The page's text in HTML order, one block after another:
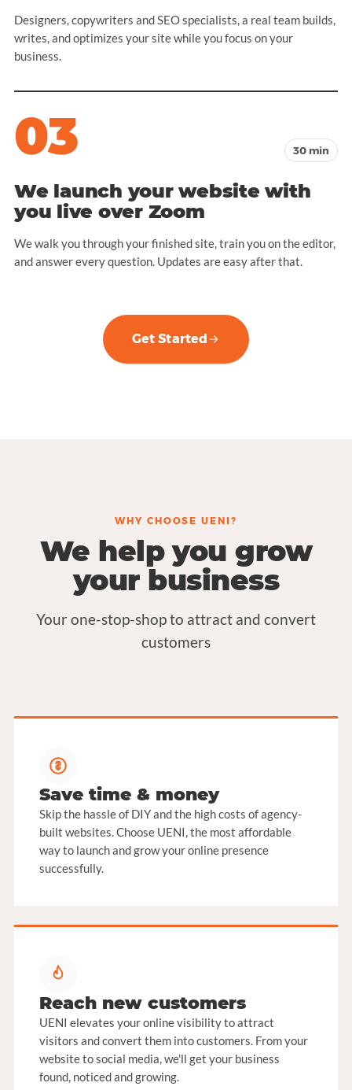
Designers, copywriters and SEO specialists, a real team builds,
writes, and optimizes your site while you focus on your
business.
03 30 min
We launch your website with
you live over Zoom
We walk you through your finished site, train you on the editor,
and answer every question. Updates are easy after that.
Get Started
WHY CHOOSE UENI?
We help you grow
your business
Your one-stop-shop to attract and convert
customers
Save time & money
Skip the hassle of DIY and the high costs of agency-
built websites. Choose UENI, the most affordable
way to launch and grow your online presence
successfully.
Reach new customers
UENI elevates your online visibility to attract
visitors and convert them into customers. From your
website to social media, we'll get your business
found, noticed and growing.